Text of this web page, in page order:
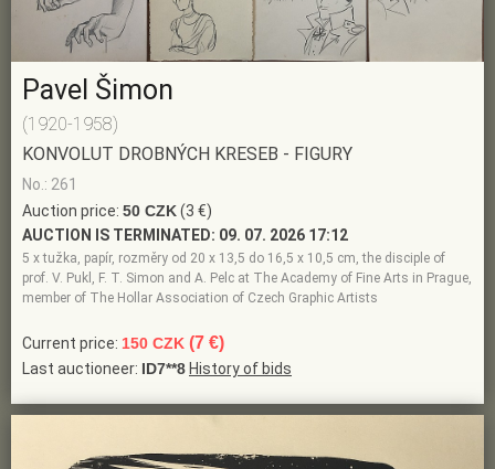
Pavel Šimon
(1920-1958)
KONVOLUT DROBNÝCH KRESEB - FIGURY
No.: 261
Auction price: 50 CZK(3 €)
AUCTION IS TERMINATED: 09. 07. 2026 17:12
5 x tužka, papír, rozměry od 20 x 13,5 do 16,5 x 10,5 cm, the disciple of
prof. V. Pukl, F. T. Simon and A. Pelc at The Academy of Fine Arts in Prague,
member of The Hollar Association of Czech Graphic Artists
Current price: 150 CZK (7 €)
Last auctioneer: ID7**8 History of bids